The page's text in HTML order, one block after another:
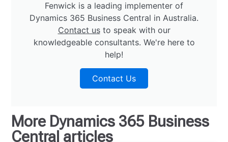
Fenwick is a leading implementer of
Dynamics 365 Business Central in Australia.
Contact usto speak with our
knowledgeable consultants. We're here to
help!
Contact Us
More Dynamics 365 Business
Central articles